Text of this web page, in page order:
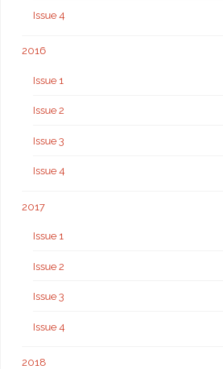
Issue 4
2016
Issue 1
Issue 2
Issue 3
Issue 4
2017
Issue 1
Issue 2
Issue 3
Issue 4
2018